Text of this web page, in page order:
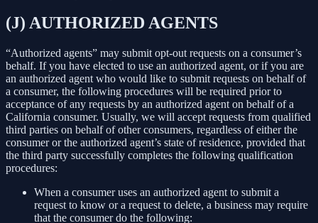
(J) AUTHORIZED AGENTS
“Authorized agents” may submit opt-out requests on a consumer’s
behalf. If you have elected to use an authorized agent, or if you are
an authorized agent who would like to submit requests on behalf of
a consumer, the following procedures will be required prior to
acceptance of any requests by an authorized agent on behalf of a
California consumer. Usually, we will accept requests from qualified
third parties on behalf of other consumers, regardless of either the
consumer or the authorized agent’s state of residence, provided that
the third party successfully completes the following qualification
procedures:
When a consumer uses an authorized agent to submit a
request to know or a request to delete, a business may require
that the consumer do the following: